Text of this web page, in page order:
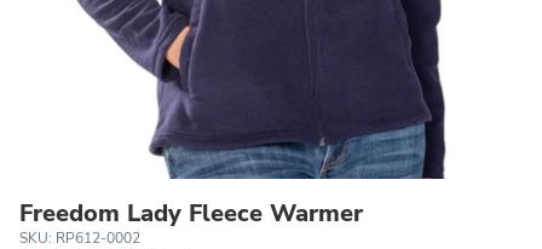
Freedom Lady Fleece Warmer
SKU: RP612-0002